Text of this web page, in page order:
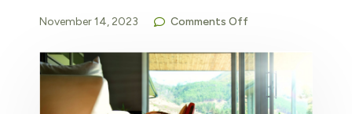
November 14, 2023 Comments Off